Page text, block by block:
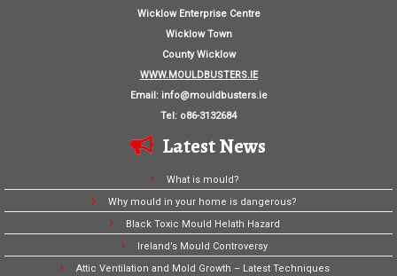
Wicklow Enterprise Centre
Wicklow Town
County Wicklow
WWW.MOULDBUSTERS.IE
Email: info@mouldbusters.ie
Tel: o86-3132684
Latest News
What is mould?
Why mould in your home is dangerous?
Black Toxic Mould Helath Hazard
Ireland’s Mould Controversy
Attic Ventilation and Mold Growth – Latest Techniques